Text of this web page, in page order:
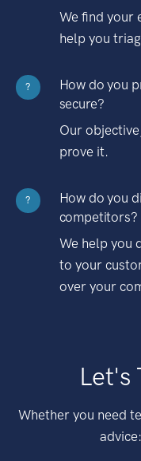
We find your
help you
?
How do you
secure?
Our
prove it.
?
How do you
competitors?
We help you
to your
over your
Let's
Whether you need